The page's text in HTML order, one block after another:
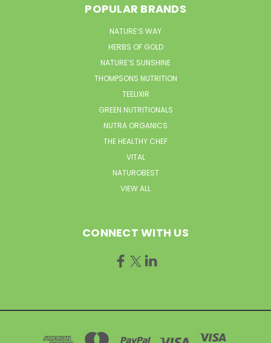
POPULAR BRANDS
NATURE’S WAY
HERBS OF GOLD
NATURE’S SUNSHINE
THOMPSONS NUTRITION
TEELIXIR
GREEN NUTRITIONALS
NUTRA ORGANICS
THE HEALTHY CHEF
VITAL
NATUROBEST
VIEW ALL
CONNECT WITH US